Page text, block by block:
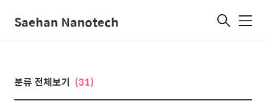
Saehan Nanotech 메
분류 전체보기 (31)